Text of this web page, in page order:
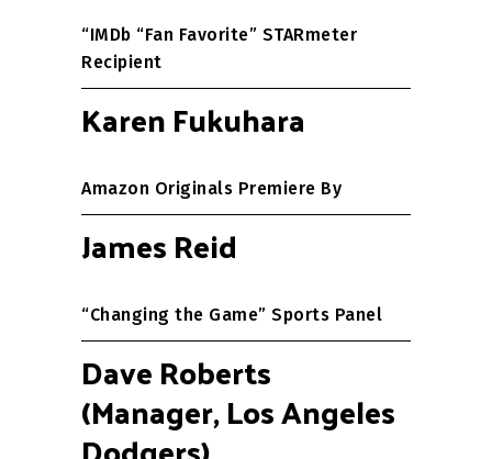
“IMDb “Fan Favorite” STARmeter
Recipient
Karen Fukuhara
Amazon Originals Premiere By
James Reid
“Changing the Game” Sports Panel
Dave Roberts
(Manager, Los Angeles